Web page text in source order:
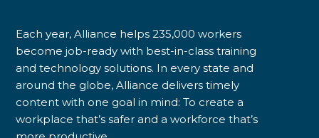
Each year, Alliance helps 235,000 workers
become job-ready with best-in-class training
and technology solutions. In every state and
around the globe, Alliance delivers timely
content with one goal in mind: To create a
workplace that’s safer and a workforce that’s